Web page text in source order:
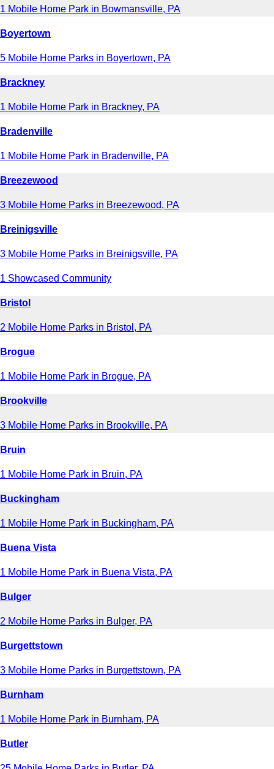
1 Mobile Home Park in Bowmansville, PA
Boyertown
5 Mobile Home Parks in Boyertown, PA
Brackney
1 Mobile Home Park in Brackney, PA
Bradenville
1 Mobile Home Park in Bradenville, PA
Breezewood
3 Mobile Home Parks in Breezewood, PA
Breinigsville
3 Mobile Home Parks in Breinigsville, PA
1 Showcased Community
Bristol
2 Mobile Home Parks in Bristol, PA
Brogue
1 Mobile Home Park in Brogue, PA
Brookville
3 Mobile Home Parks in Brookville, PA
Bruin
1 Mobile Home Park in Bruin, PA
Buckingham
1 Mobile Home Park in Buckingham, PA
Buena Vista
1 Mobile Home Park in Buena Vista, PA
Bulger
2 Mobile Home Parks in Bulger, PA
Burgettstown
3 Mobile Home Parks in Burgettstown, PA
Burnham
1 Mobile Home Park in Burnham, PA
Butler